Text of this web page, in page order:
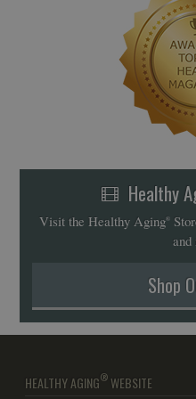
Healthy
Visit the Healthy Aging®
and
Shop
HEALTHY AGING® WEBSITE